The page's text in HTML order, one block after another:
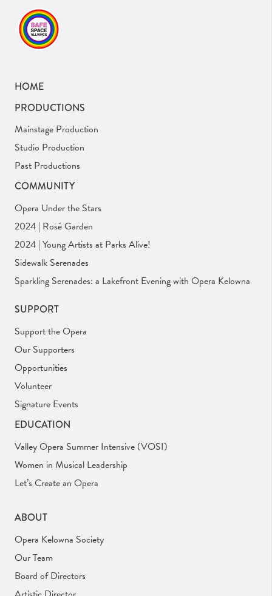
HOME
PRODUCTIONS
Mainstage Production
Studio Production
Past Productions
COMMUNITY
Opera Under the Stars
2024 | Rosé Garden
2024 | Young Artists at Parks Alive!
Sidewalk Serenades
Sparkling Serenades: a Lakefront Evening with Opera Kelowna
SUPPORT
Support the Opera
Our Supporters
Opportunities
Volunteer
Signature Events
EDUCATION
Valley Opera Summer Intensive (VOSI)
Women in Musical Leadership
Let’s Create an Opera
ABOUT
Opera Kelowna Society
Our Team
Board of Directors